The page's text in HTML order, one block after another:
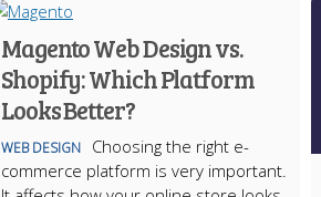
Magento Web Design vs.
Shopify: Which Platform
Looks Better?
WEB DESIGN
Choosing the right e-
commerce platform is very important.